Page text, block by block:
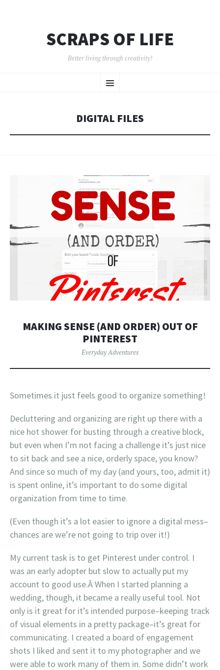
SCRAPS OF LIFE
Better living through creativity!
Menu
TO
DIGITAL FILES
MAKING SENSE (AND ORDER) OUT OF
PINTEREST
Everyday Adventures
Sometimes it just feels good to organize something!
Decluttering and organizing are right up there with a
nice hot shower for busting through a creative block,
but even when I’m not facing a challenge it’s just nice
to sit back and see a nice, orderly space, you know?
And since so much of my day (and yours, too, admit it)
is spent online, it’s important to do some digital
organization from time to time.
(Even though it’s a lot easier to ignore a digital mess–
chances are we’re not going to trip over it!)
My current task is to get Pinterest under control. I
was an early adopter but slow to actually put my
account to good use.Â When I started planning a
wedding, though, it became a really useful tool. Not
only is it great for it’s intended purpose–keeping track
of visual elements in a pretty package–it’s great for
communicating. I created a board of engagement
shots I liked and sent it to my photographer and we
were able to work many of them in. Some didn’t work